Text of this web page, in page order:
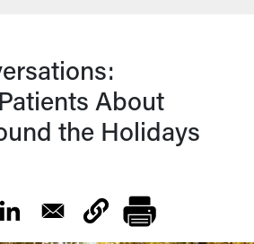
About
the Holidays